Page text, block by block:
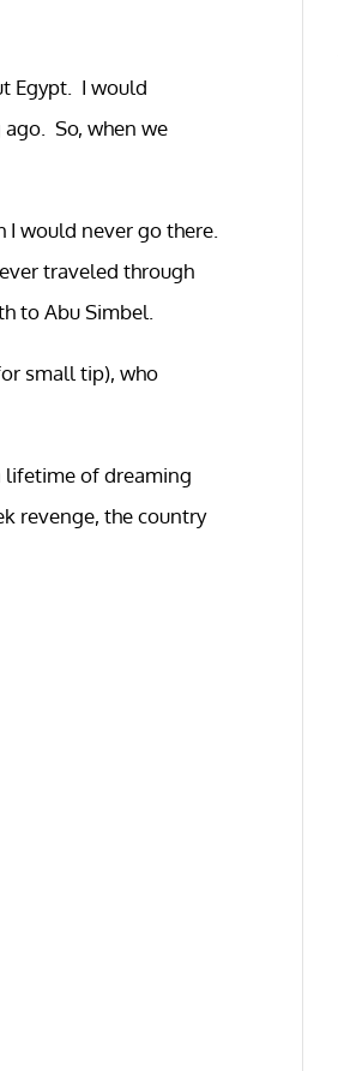
Egypt. I would
So, when we
would never go there.
traveled through
to Abu Simbel.
small tip), who
lifetime of dreaming
revenge, the country